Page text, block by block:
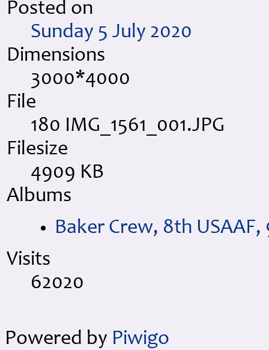
Posted on
Sunday 5 July 2020
Dimensions
3000*4000
File
180 IMG_1561_001.JPG
Filesize
4909 KB
Albums
Baker Crew, 8th USAAF,
Visits
62020
Powered by Piwigo